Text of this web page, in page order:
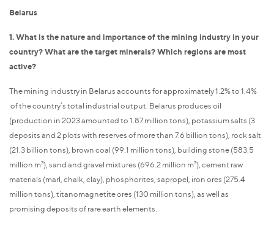
Belarus
1. What is the nature and importance of the mining industry in your
country? What are the target minerals? Which regions are most
active?
The mining industry in Belarus accounts for approximately 1.2% to 1.4%
of the country’s total industrial output. Belarus produces oil
(production in 2023 amounted to 1.87 million tons), potassium salts (3
deposits and 2 plots with reserves of more than 7.6 billion tons), rock salt
(21.3 billion tons), brown coal (99.1 million tons), building stone (583.5
million m³), sand and gravel mixtures (696.2 million m³), cement raw
materials (marl, chalk, clay), phosphorites, sapropel, iron ores (275.4
million tons), titanomagnetite ores (130 million tons), as well as
promising deposits of rare earth elements.